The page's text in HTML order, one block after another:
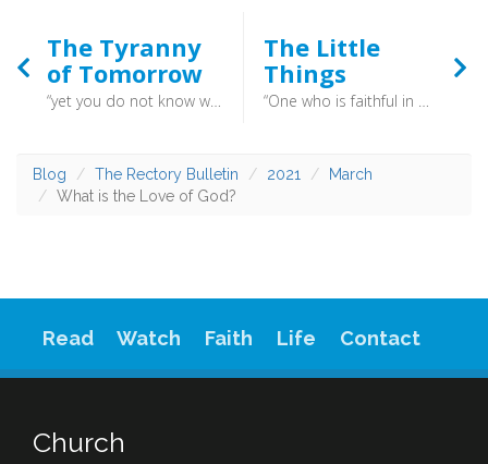
The Tyranny
of Tomorrow
“yet you do not know what tomorrow will bring.“ (James 4:14) - When worry nags, turn your concerns to prayer. Seek good things not by effort, but by following God’s commands. In the end, only God knows what will happen tomorrow, and if we trust in a God who loves us surely we can trust him with our futures. “Weeping may tarry for the night, but joy comes with the morning” (Psalm 30:5)
The Little
Things
“One who is faithful in a very little is also faithful in much, and one who is dishonest in a very little is also dishonest in much” (Luke 16:10) - It is the way of God to begin great works from small beginnings. Daylight begins tentatively, and the small buds appear on the trees. The oak hides in the small acorn, and the lofty pine has its cone.
Blog The Rectory Bulletin 2021
March
What is the Love of God?
Read Watch Faith Life Contact
Church